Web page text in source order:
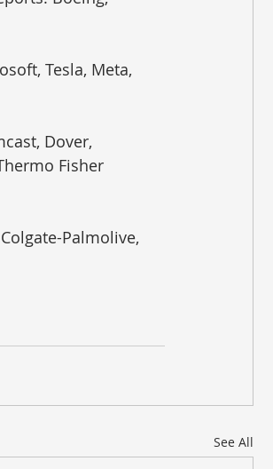
Tesla, Meta,
Dover,
Fisher
Palmolive,
See All